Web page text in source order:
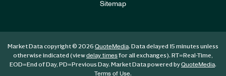
Sitemap
Market Data copyright © 2026 QuoteMedia. Data delayed 15 minutes unless
otherwise indicated (viewdelay timesfor all exchanges). RT=Real-Time,
EOD=End of Day, PD=Previous Day. Market Data powered byQuoteMedia.
Terms of Use.